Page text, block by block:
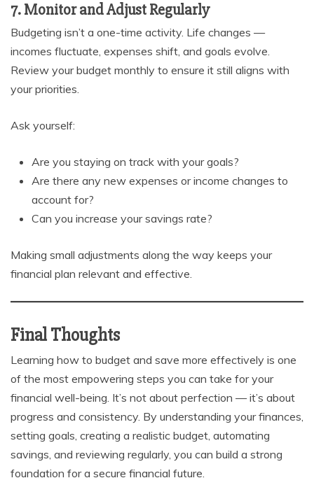
7. Monitor and Adjust Regularly
Budgeting isn’t a one-time activity. Life changes —
incomes fluctuate, expenses shift, and goals evolve.
Review your budget monthly to ensure it still aligns with
your priorities.
Ask yourself:
Are you staying on track with your goals?
Are there any new expenses or income changes to
account for?
Can you increase your savings rate?
Making small adjustments along the way keeps your
financial plan relevant and effective.
Final Thoughts
Learning how to budget and save more effectively is one
of the most empowering steps you can take for your
financial well-being. It’s not about perfection — it’s about
progress and consistency. By understanding your finances,
setting goals, creating a realistic budget, automating
savings, and reviewing regularly, you can build a strong
foundation for a secure financial future.